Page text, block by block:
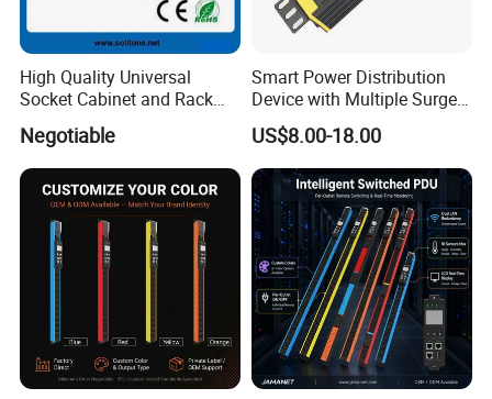
High Quality Universal
Socket Cabinet and Rack
Negotiable
Smart Power Distribution
Device with Multiple Surge-
Protected Sockets
US$8.00-18.00